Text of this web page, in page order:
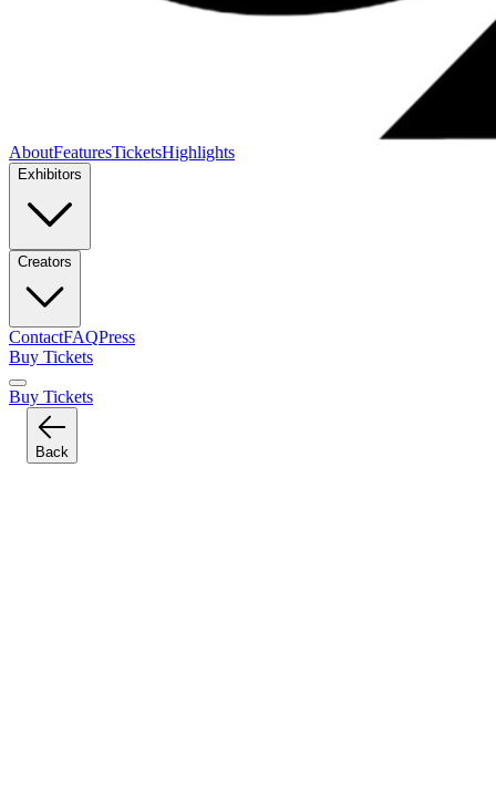
AboutFeaturesTicketsHighlights
Exhibitors
Creators
ContactFAQPress
Buy Tickets
Buy Tickets
Back